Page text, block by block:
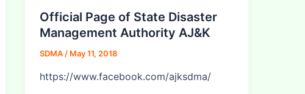
Official Page of State Disaster
Management Authority AJ&K
SDMA/ May 11, 2018
https://www.facebook.com/ajksdma/
Page
of
State
Disaster
Management